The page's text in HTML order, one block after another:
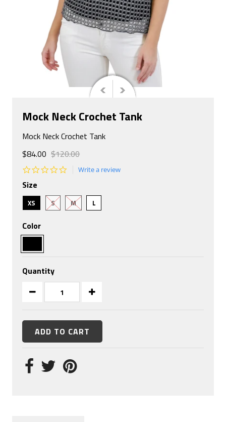
Mock Neck Crochet Tank
Mock Neck Crochet Tank
$84.00 $120.00
Write a review
Size
XS S M L
Color
Quantity